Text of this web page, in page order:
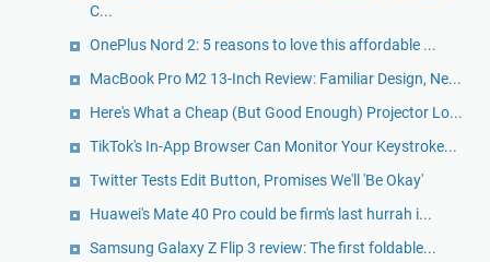
C...
OnePlus Nord 2: 5 reasons to love this affordable ...
MacBook Pro M2 13-Inch Review: Familiar Design, Ne...
Here's What a Cheap (But Good Enough) Projector Lo...
TikTok's In-App Browser Can Monitor Your Keystroke...
Twitter Tests Edit Button, Promises We'll 'Be Okay'
Huawei's Mate 40 Pro could be firm's last hurrah i...
Samsung Galaxy Z Flip 3 review: The first foldable...